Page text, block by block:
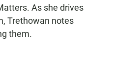
As she drives
Trethowan notes
them.